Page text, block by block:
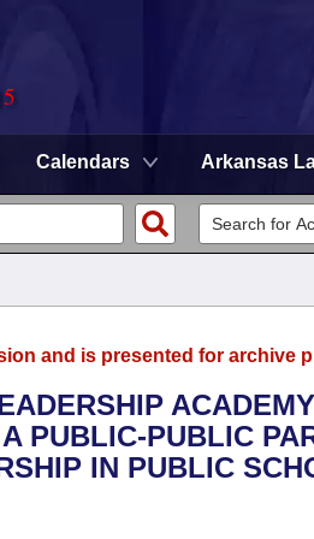
Calendars Arkansas
and is presented for archive
PUBLIC-PUBLIC
IN PUBLIC